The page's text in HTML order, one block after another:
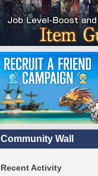
Community Wall
Recent Activity